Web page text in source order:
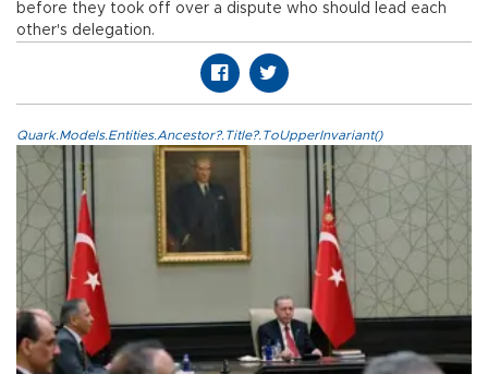
before they took off over a dispute who should lead each
other's delegation.
Quark.Models.Entities.Ancestor?.Title?.ToUpperInvariant()